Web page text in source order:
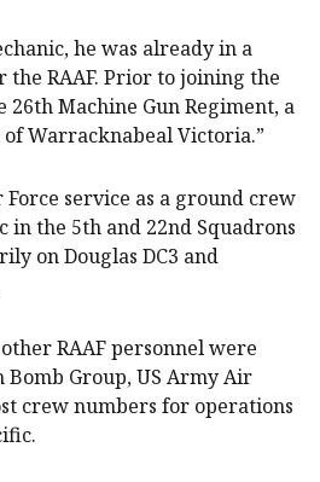
he was already in a
RAAF. Prior to joining the
Machine Gun Regiment, a
Warracknabeal Victoria.”
service as a ground crew
the 5th and 22nd Squadrons
on Douglas DC3 and
RAAF personnel were
Bomb Group, US Army Air
crew numbers for operations